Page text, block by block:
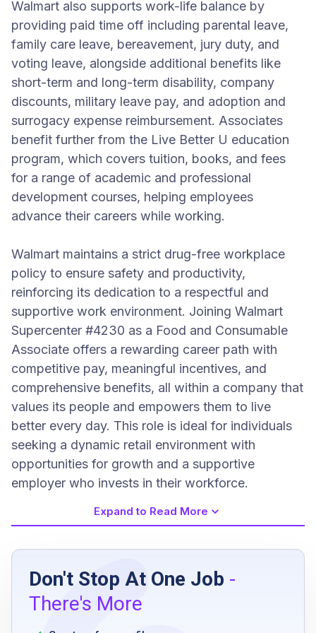
Walmart also supports work-life balance by
providing paid time off including parental leave,
family care leave, bereavement, jury duty, and
voting leave, alongside additional benefits like
short-term and long-term disability, company
discounts, military leave pay, and adoption and
surrogacy expense reimbursement. Associates
benefit further from the Live Better U education
program, which covers tuition, books, and fees
for a range of academic and professional
development courses, helping employees
advance their careers while working.
Walmart maintains a strict drug-free workplace
policy to ensure safety and productivity,
reinforcing its dedication to a respectful and
supportive work environment. Joining Walmart
Supercenter #4230 as a Food and Consumable
Associate offers a rewarding career path with
competitive pay, meaningful incentives, and
comprehensive benefits, all within a company that
values its people and empowers them to live
better every day. This role is ideal for individuals
seeking a dynamic retail environment with
opportunities for growth and a supportive
employer who invests in their workforce.
Job Requirements
high school diploma or equivalent
availability to work mid and closing shifts
Expand to Read More
Don't Stop At One Job -
There's More